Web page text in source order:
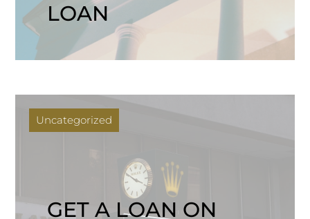
LOAN
Uncategorized
GET A LOAN ON